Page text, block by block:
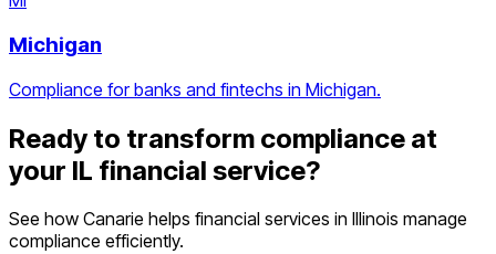
Michigan
Compliance for banks and fintechs in Michigan.
Ready to transform compliance at
your IL financial service?
See how Canarie helps financial services in Illinois manage
compliance efficiently.